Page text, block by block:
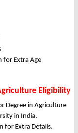
for Extra Age
Eligibility
Degree in Agriculture
in India.
for Extra Details.